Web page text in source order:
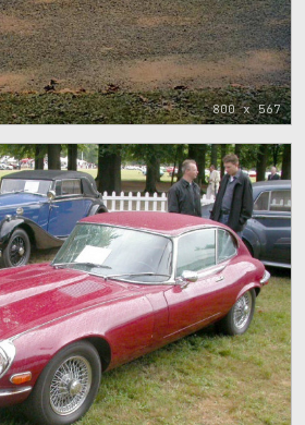
800 x 567